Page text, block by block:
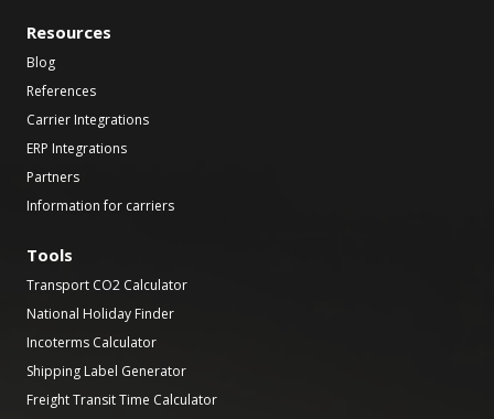
Resources
Blog
References
Carrier Integrations
ERP Integrations
Partners
Information for carriers
Tools
Transport CO2 Calculator
National Holiday Finder
Incoterms Calculator
Shipping Label Generator
Freight Transit Time Calculator